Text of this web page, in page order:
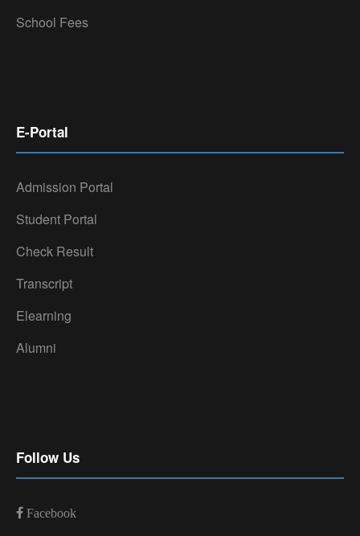
School Fees
E-Portal
Admission Portal
Student Portal
Check Result
Transcript
Elearning
Alumni
Follow Us
Facebook